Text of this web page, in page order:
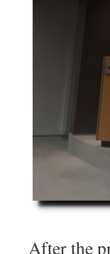
After the